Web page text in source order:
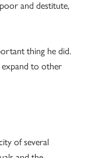
and destitute,
thing he did.
expand to other
of several